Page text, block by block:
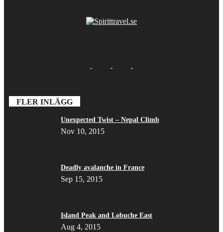
FLER INLÄGG
Unexpected Twist – Nepal Climb
Nov 10, 2015
Deadly avalanche in France
Sep 15, 2015
Island Peak and Lobuche East
Aug 4, 2015